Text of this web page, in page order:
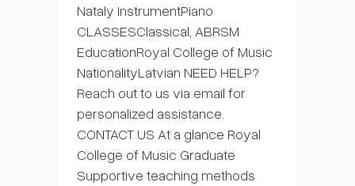
Nataly InstrumentPiano
CLASSESClassical, ABRSM
EducationRoyal College of Music
NationalityLatvian NEED HELP?
Reach out to us via email for
personalized assistance.
CONTACT US At a glance Royal
College of Music Graduate
Supportive teaching methods